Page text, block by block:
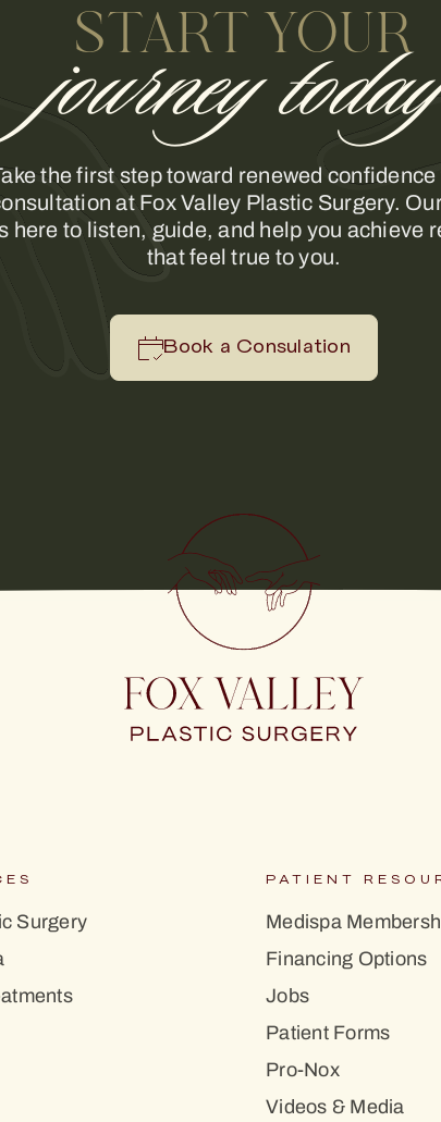
START YOUR
journey
the first step toward renewed
at Fox Valley Plastic Surgery.
here to listen, guide, and help you achieve
that feel true to you.
Book a Consulation
Surgery
PATIENT
Medispa
Financing Options
Jobs
Patient Forms
Pro-Nox
Videos & Media